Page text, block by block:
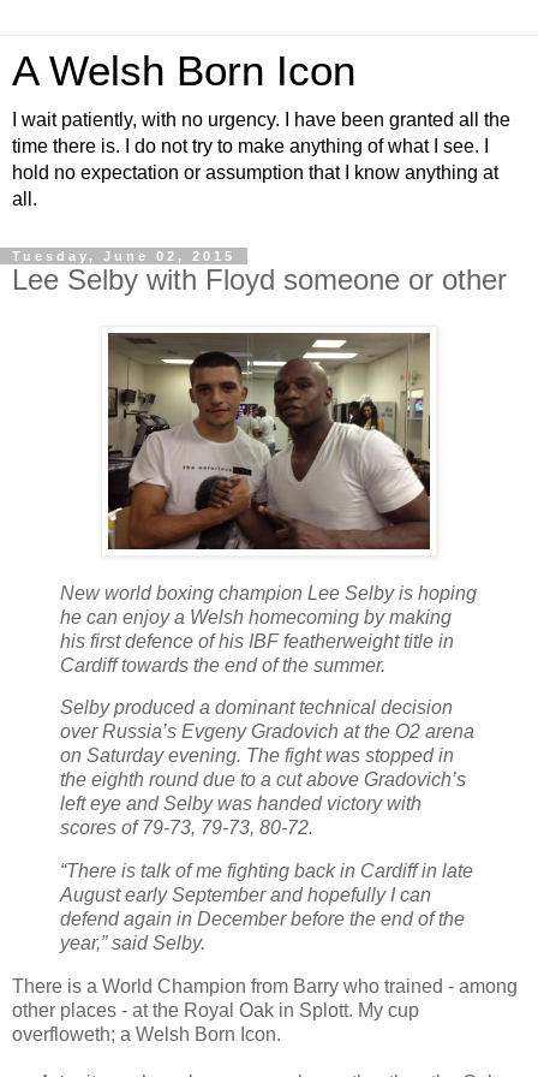
A Welsh Born Icon
I wait patiently, with no urgency. I have been granted all the
time there is. I do not try to make anything of what I see. I
hold no expectation or assumption that I know anything at
all.
Tuesday, June 02, 2015
Lee Selby with Floyd someone or other
New world boxing champion Lee Selby is hoping
he can enjoy a Welsh homecoming by making
his first defence of his IBF featherweight title in
Cardiff towards the end of the summer.
Selby produced a dominant technical decision
over Russia’s Evgeny Gradovich at the O2 arena
on Saturday evening. The fight was stopped in
the eighth round due to a cut above Gradovich’s
left eye and Selby was handed victory with
scores of 79-73, 79-73, 80-72.
“There is talk of me fighting back in Cardiff in late
August early September and hopefully I can
defend again in December before the end of the
year,” said Selby.
There is a World Champion from Barry who trained - among
other places - at the Royal Oak in Splott. My cup
overfloweth; a Welsh Born Icon.